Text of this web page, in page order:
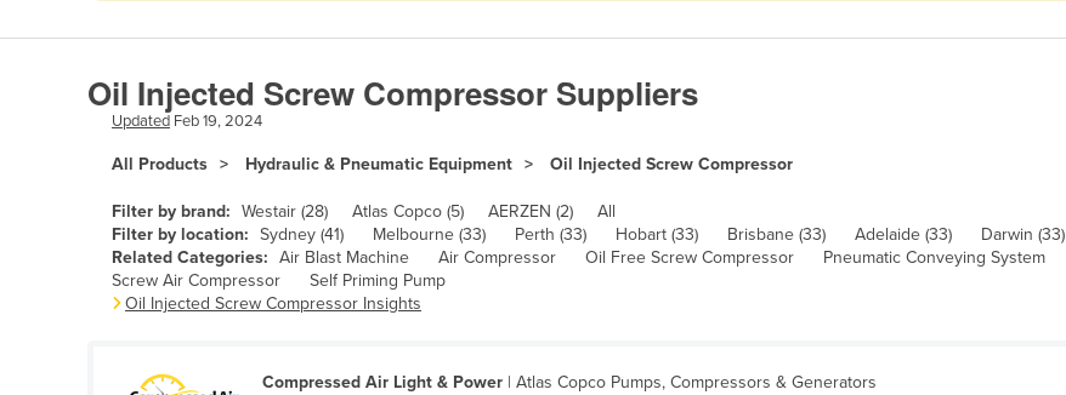
Angola
Armenia
Austria
Azerbaijan
Bahrain
Oil Injected Screw Compressor Suppliers
Updated Feb 19, 2024
All Products Hydraulic & Pneumatic Equipment Oil Injected Screw Compressor
Filter by brand: Westair (28) Atlas Copco (5) AERZEN (2)
All
Filter by location: Sydney (41) Melbourne (33) Perth (33) Hobart (33) Brisbane (33) Adelaide (33)
Darwin (33)
Related Categories: Air Blast Machine Air Compressor Oil Free Screw Compressor Pneumatic Conveying System
Screw Air Compressor
Self Priming Pump
Oil Injected Screw Compressor Insights
Compressed Air Light & Power | Atlas Copco Pumps, Compressors & Generators